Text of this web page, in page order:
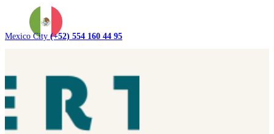
Mexico City (+52) 554 160 44 95